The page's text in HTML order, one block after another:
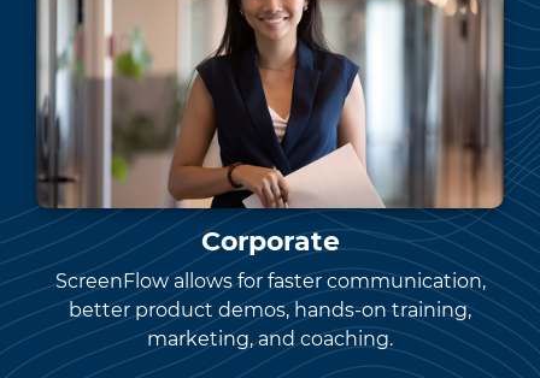
Corporate
ScreenFlow allows for faster communication,
better product demos, hands-on training,
marketing, and coaching.